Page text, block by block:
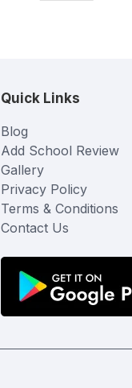
Quick Links
Blog
Add School Review
Gallery
Privacy Policy
Terms & Conditions
Contact Us